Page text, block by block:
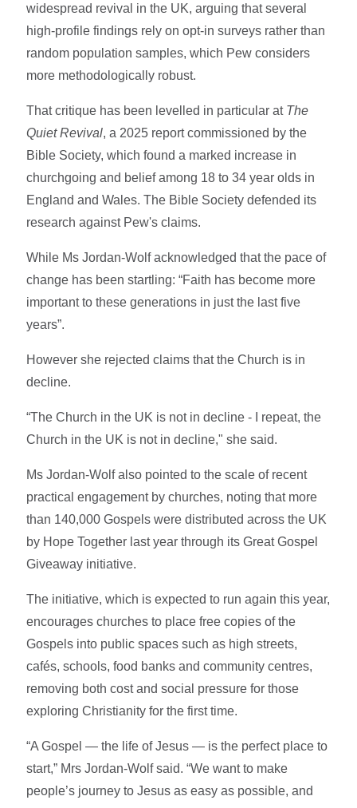
widespread revival in the UK, arguing that several
high-profile findings rely on opt-in surveys rather than
random population samples, which Pew considers
more methodologically robust.
That critique has been levelled in particular at The
Quiet Revival, a 2025 report commissioned by the
Bible Society, which found a marked increase in
churchgoing and belief among 18 to 34 year olds in
England and Wales. The Bible Society defended its
research against Pew's claims.
While Ms Jordan-Wolf acknowledged that the pace of
change has been startling: “Faith has become more
important to these generations in just the last five
years”.
However she rejected claims that the Church is in
decline.
“The Church in the UK is not in decline - I repeat, the
Church in the UK is not in decline," she said.
Ms Jordan-Wolf also pointed to the scale of recent
practical engagement by churches, noting that more
than 140,000 Gospels were distributed across the UK
by Hope Together last year through its Great Gospel
Giveaway initiative.
The initiative, which is expected to run again this year,
encourages churches to place free copies of the
Gospels into public spaces such as high streets,
cafés, schools, food banks and community centres,
removing both cost and social pressure for those
exploring Christianity for the first time.
“A Gospel — the life of Jesus — is the perfect place to
start,” Mrs Jordan-Wolf said. “We want to make
people’s journey to Jesus as easy as possible, and